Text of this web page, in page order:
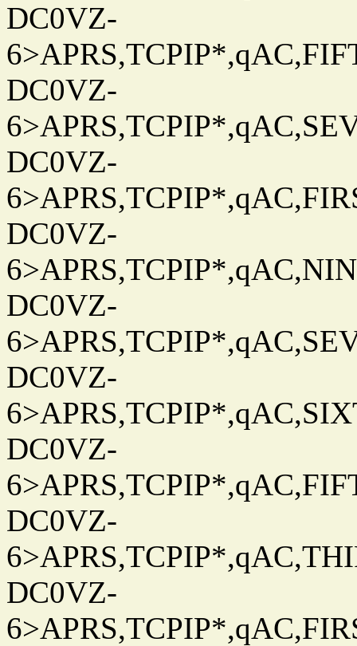
DC0VZ-
DC0VZ-
DC0VZ-
DC0VZ-
DC0VZ-
DC0VZ-
DC0VZ-
DC0VZ-
DC0VZ-